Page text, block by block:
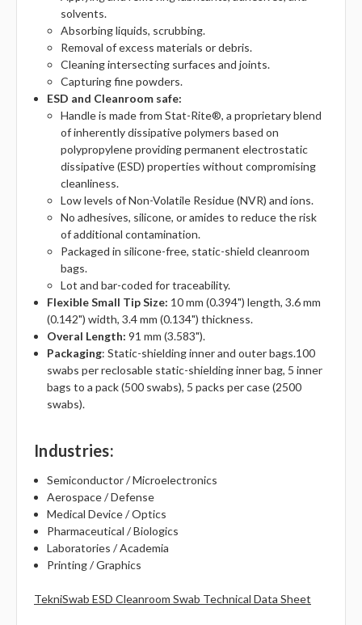
solvents.
Absorbing liquids, scrubbing.
Removal of excess materials or debris.
Cleaning intersecting surfaces and joints.
Capturing fine powders.
ESD and Cleanroom safe:
Handle is made from Stat-Rite®, a proprietary blend
of inherently dissipative polymers based on
polypropylene providing permanent electrostatic
dissipative (ESD) properties without compromising
cleanliness.
Low levels of Non-Volatile Residue (NVR) and ions.
No adhesives, silicone, or amides to reduce the risk
of additional contamination.
Packaged in silicone-free, static-shield cleanroom
bags.
Lot and bar-coded for traceability.
Flexible Small Tip Size: 10 mm (0.394") length, 3.6 mm
(0.142") width, 3.4 mm (0.134") thickness.
Overal Length: 91 mm (3.583").
Packaging: Static-shielding inner and outer bags.100
swabs per reclosable static-shielding inner bag, 5 inner
bags to a pack (500 swabs), 5 packs per case (2500
swabs).
Industries:
Semiconductor / Microelectronics
Aerospace / Defense
Medical Device / Optics
Pharmaceutical / Biologics
Laboratories / Academia
Printing / Graphics
TekniSwab ESD Cleanroom Swab Technical Data Sheet